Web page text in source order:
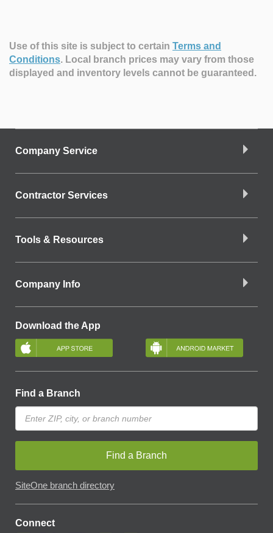
Use of this site is subject to certain Terms and
Conditions. Local branch prices may vary from those
displayed and inventory levels cannot be guaranteed.
Company Service
Contractor Services
Tools & Resources
Company Info
Download the App
Find a Branch
Find a Branch
SiteOne branch directory
Connect